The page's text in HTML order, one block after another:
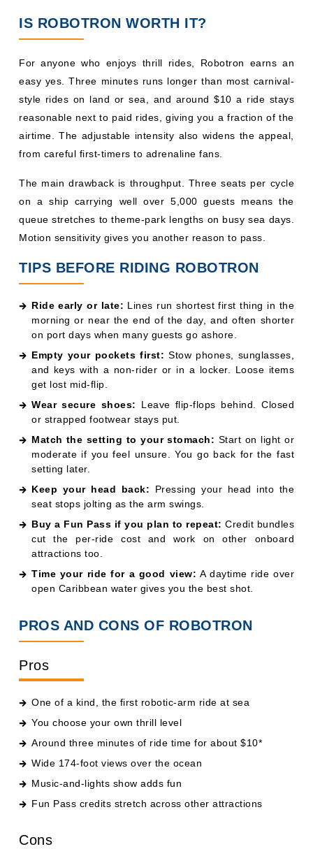
IS ROBOTRON WORTH IT?
For anyone who enjoys thrill rides, Robotron earns an
easy yes. Three minutes runs longer than most carnival-
style rides on land or sea, and around $10 a ride stays
reasonable next to paid rides, giving you a fraction of the
airtime. The adjustable intensity also widens the appeal,
from careful first-timers to adrenaline fans.
The main drawback is throughput. Three seats per cycle
on a ship carrying well over 5,000 guests means the
queue stretches to theme-park lengths on busy sea days.
Motion sensitivity gives you another reason to pass.
TIPS BEFORE RIDING ROBOTRON
Ride early or late: Lines run shortest first thing in the
morning or near the end of the day, and often shorter
on port days when many guests go ashore.
Empty your pockets first: Stow phones, sunglasses,
and keys with a non-rider or in a locker. Loose items
get lost mid-flip.
Wear secure shoes:
Leave flip-flops behind. Closed
or strapped footwear stays put.
Match the setting to your stomach: Start on light or
moderate if you feel unsure. You go back for the fast
setting later.
Keep your head back: Pressing your head into the
seat stops jolting as the arm swings.
Buy a Fun Pass if you plan to repeat: Credit bundles
cut the per-ride cost and work on other onboard
attractions too.
Time your ride for a good view: A daytime ride over
open Caribbean water gives you the best shot.
PROS AND CONS OF ROBOTRON
Pros
One of a kind, the first robotic-arm ride at sea
You choose your own thrill level
Around three minutes of ride time for about $10*
Wide 174-foot views over the ocean
Music-and-lights show adds fun
Fun Pass credits stretch across other attractions
Cons